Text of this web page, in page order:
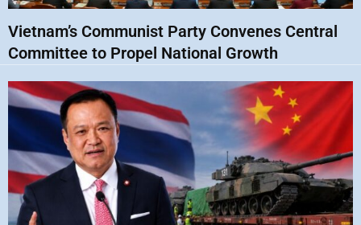
Vietnam’s Communist Party Convenes Central
Committee to Propel National Growth